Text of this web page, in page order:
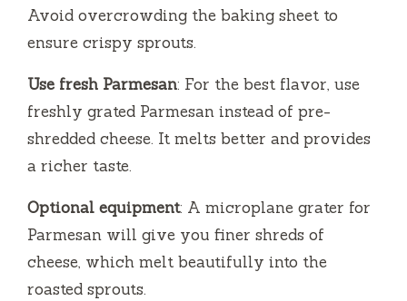
Avoid overcrowding the baking sheet to
ensure crispy sprouts.
Use fresh Parmesan: For the best flavor, use
freshly grated Parmesan instead of pre-
shredded cheese. It melts better and provides
a richer taste.
Optional equipment: A microplane grater for
Parmesan will give you finer shreds of
cheese, which melt beautifully into the
roasted sprouts.